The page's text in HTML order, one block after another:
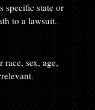
specific state or
to a lawsuit.
sex, age,